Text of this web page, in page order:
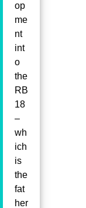
op
me
nt
int
o
the
RB
18
–
wh
ich
is
the
fat
her